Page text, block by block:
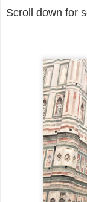
Scroll down for